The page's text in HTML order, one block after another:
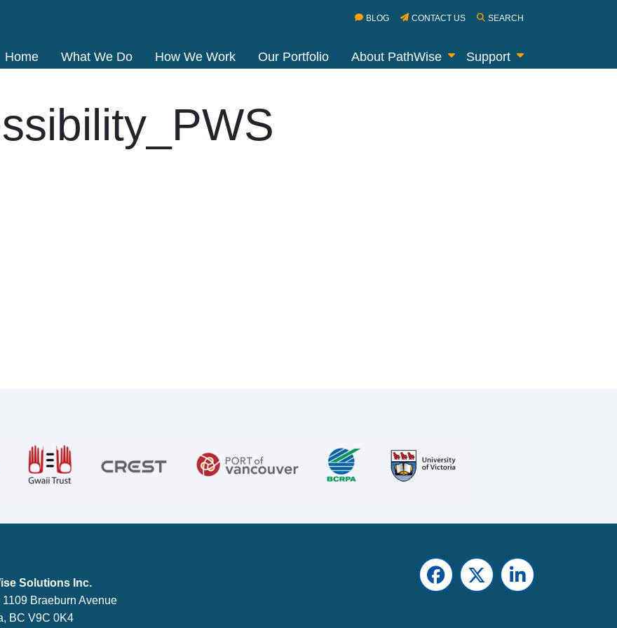
BLOG CONTACT US SEARCH
Home What We Do How We Work Our Portfolio About PathWise Support
Solutions Inc.
1109 Braeburn Avenue
BC V9C 0K4
Facebook
TwitterLinkedIn